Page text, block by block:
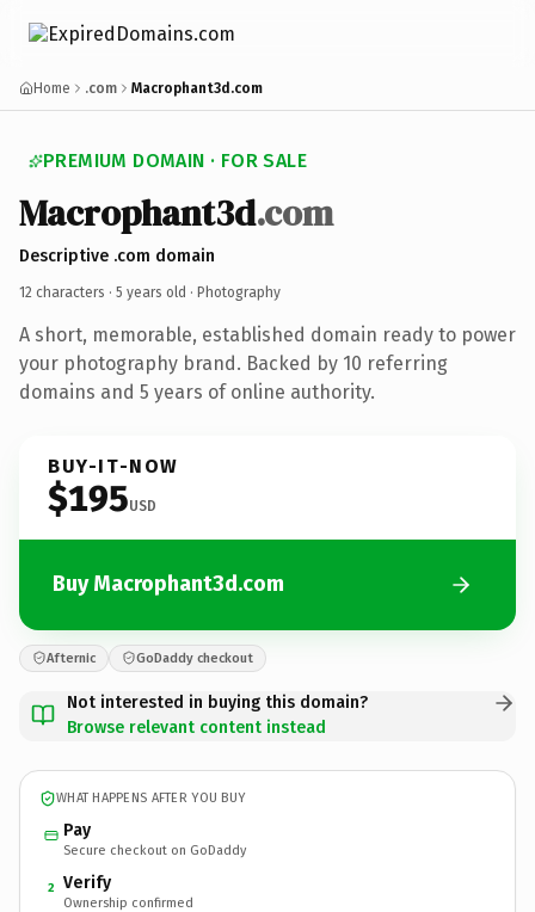
Home .com Macrophant3d.com
PREMIUM DOMAIN · FOR SALE
Macrophant3d.com
Descriptive .com domain
12 characters · 5 years old · Photography
A short, memorable, established domain ready to power
your photography brand. Backed by 10 referring
domains and 5 years of online authority.
BUY-IT-NOW
$195USD
Buy Macrophant3d.com
Afternic GoDaddy checkout
Not interested in buying this domain?
Browse relevant content instead
WHAT HAPPENS AFTER YOU BUY
Pay
Secure checkout on GoDaddy
2 Verify
Ownership confirmed